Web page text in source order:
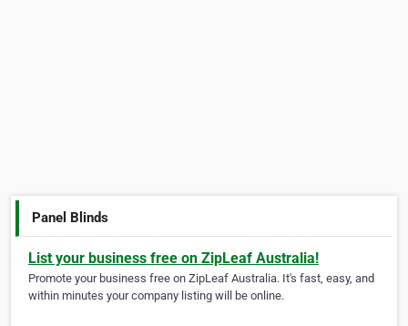
Panel Blinds
List your business free on ZipLeaf Australia!
Promote your business free on ZipLeaf Australia. It's fast, easy, and
within minutes your company listing will be online.